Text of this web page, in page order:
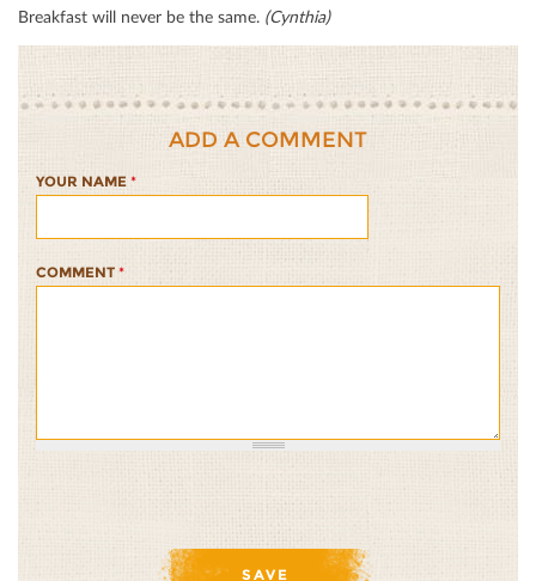
Breakfast will never be the same. (Cynthia)
ADD A COMMENT
YOUR NAME *
COMMENT *